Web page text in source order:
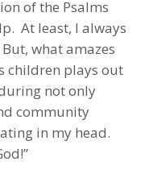
of the Psalms
At least, I always
what amazes
children plays out
not only
community
in my head.